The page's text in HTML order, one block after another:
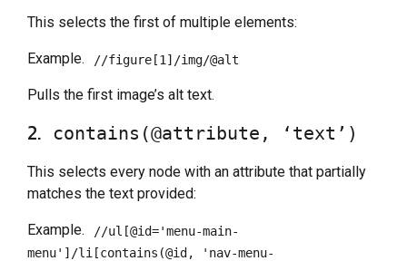
This selects the first of multiple elements:
Example. //figure[1]/img/@alt
Pulls the first image’s alt text.
2. contains(@attribute, ‘text’)
This selects every node with an attribute that partially
matches the text provided:
Example.
//ul[@id='menu-main-
menu']/li[contains(@id, 'nav-menu-